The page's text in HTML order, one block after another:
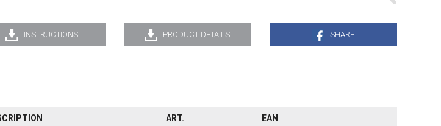
INSTRUCTIONS PRODUCT DETAILS SHARE
ART. EAN